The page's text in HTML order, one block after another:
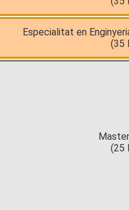
Especialitat en
(35
(25